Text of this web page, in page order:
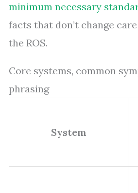
minimum necessary
facts that don’t change
the ROS.
Core systems, common
phrasing
System